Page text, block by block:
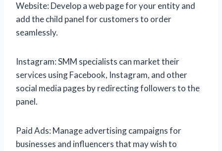
Website: Develop a web page for your entity and
add the child panel for customers to order
seamlessly.
Instagram: SMM specialists can market their
services using Facebook, Instagram, and other
social media pages by redirecting followers to the
panel.
Paid Ads: Manage advertising campaigns for
businesses and influencers that may wish to